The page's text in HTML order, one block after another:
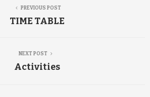
PREVIOUS POST
TIME TABLE
NEXT POST
Activities